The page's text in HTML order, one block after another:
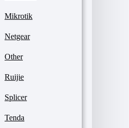
Mikrotik
Netgear
Other
Ruijie
Splicer
Tenda